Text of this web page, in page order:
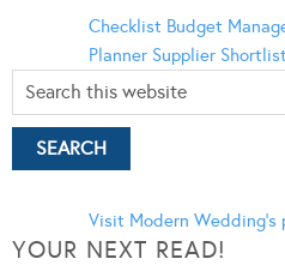
Checklist Budget
Planner Supplier
Visit Modern Wedding's
YOUR NEXT READ!